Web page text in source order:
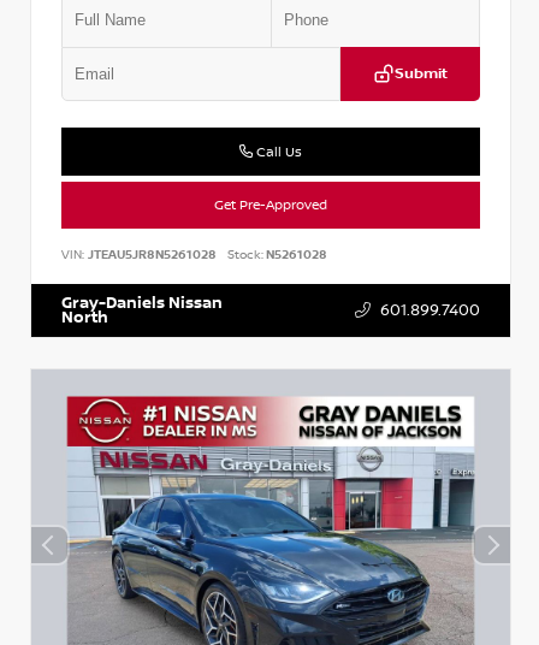
Submit
Call Us
Get Pre-Approved
VIN: JTEAU5JR8N5261028 Stock:N5261028
Gray-Daniels Nissan
North 601.899.7400